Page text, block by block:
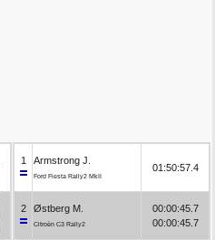
1 Armstrong J.
Ford Fiesta Rally2 MkII
01:50:57.4
2 Østberg M.
Citroën C3 Rally2
00:00:45.7
00:00:45.7